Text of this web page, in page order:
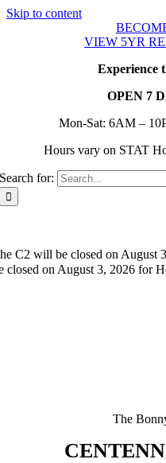
Skip to content
VIEW 5YR
Experience
OPEN 7
Mon-Sat: 6AM –
Hours vary on STAT
Search for:
C2 will be closed on August
closed on August 3, 2026 for
The